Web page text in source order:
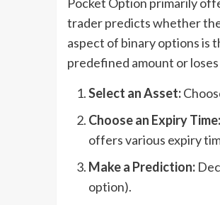
trader predicts whether
aspect of binary options is
predefined amount or
Select an Asset:
Choose an Expiry Time:
offers various expiry
Make a Prediction:
option).